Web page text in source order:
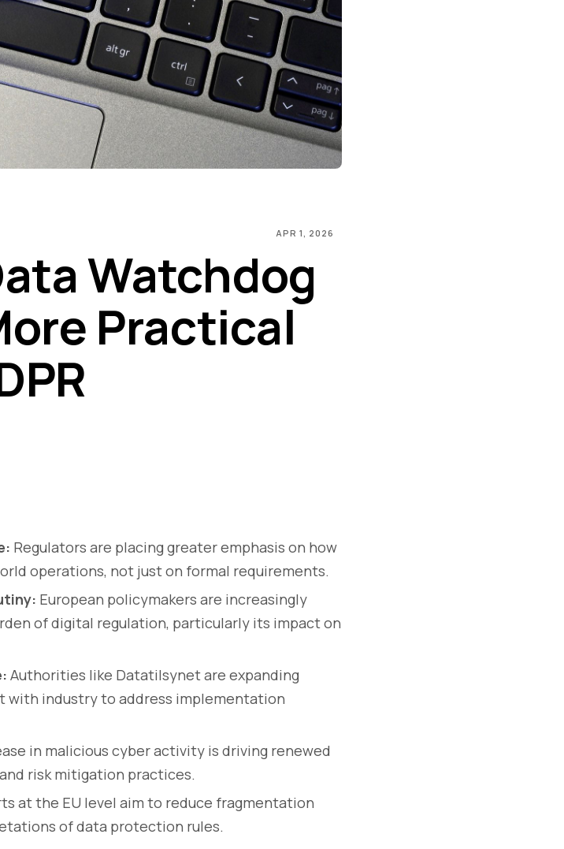
APR 1, 2026
Watchdog
Practical
Regulators are placing greater emphasis on how
operations, not just on formal requirements.
European policymakers are increasingly
of digital regulation, particularly its impact on
Authorities like Datatilsynet are expanding
with industry to address implementation
in malicious cyber activity is driving renewed
risk mitigation practices.
at the EU level aim to reduce fragmentation
of data protection rules.